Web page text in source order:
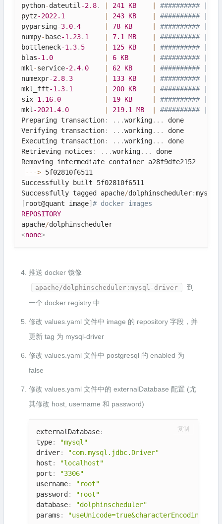
python-dateutil -2.8. 241 KB
########## |
pytz-2022.1 243 KB
########## |
pyparsing-3.0.4 78 KB
########## |
numpy- base-1.23. 1 7.1 MB
########## |
bottleneck-1.3. 5 125 KB
########## |
blas-1.0 6 KB
########## |
mkl -service-2.4. 0 62 KB
########## |
numexpr-2.8. 3 133 KB
########## |
mkl_fft-1.3. 1 200 KB
########## |
six-1.16. 0 19 KB
########## |
mkl -2021.4. 0 219.1 MB
########## |
Preparing transaction: . . .working. . .
done
Verifying transaction: . . .working. . .
done
Executing transaction: . . .working. . .
done
Retrieving notices : . . .working. . .
done
Removing intermediate container a28f9dfe2152
-- -> 5f02810f6511
Successfully built 5f02810f6511
Successfully tagged apache/dolphinscheduler:mysql
[ root@quant image] # docker images
REPOSITORY
apache/dolphinscheduler
<none>
推送 docker 镜像
apache/dolphinscheduler:mysql-driver
到
一个 docker registry 中
修改 values.yaml 文件中 image 的 repository 字段，并
更新 tag 为 mysql-driver
修改 values.yaml 文件中 postgresql 的 enabled 为
false
修改 values.yaml 文件中的 externalDatabase 配置 (尤
其修改 host, username 和 password)
externalDatabase:
type:
"mysql"
driver:
"com.mysql.jdbc.Driver"
host :
"localhost"
port :
"3306"
username:
"root"
password :
"root"
database:
"dolphinscheduler"
params :
复制